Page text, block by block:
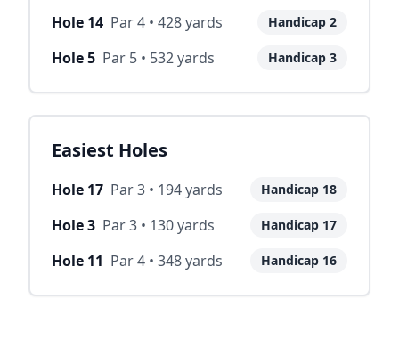
Hole 14 Par4 • 428yards Handicap 2
Hole5 Par 5 • 532yards Handicap 3
Easiest Holes
Hole 17 Par3 • 194yards Handicap 18
Hole3 Par3 • 130yards Handicap 17
Hole 11 Par4 • 348yards Handicap 16